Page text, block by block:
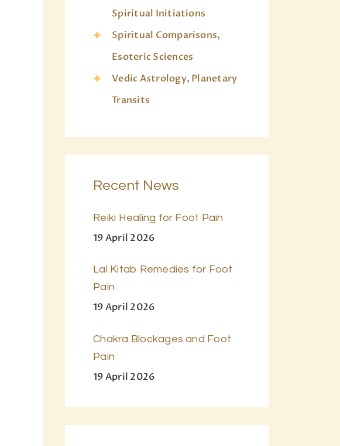
Spiritual Initiations
Spiritual Comparisons,
Esoteric Sciences
Vedic Astrology, Planetary
Transits
Recent News
Reiki Healing for Foot Pain
19 April 2026
Lal Kitab Remedies for Foot
Pain
19 April 2026
Chakra Blockages and Foot
Pain
19 April 2026